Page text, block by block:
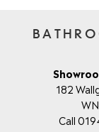
182
Call